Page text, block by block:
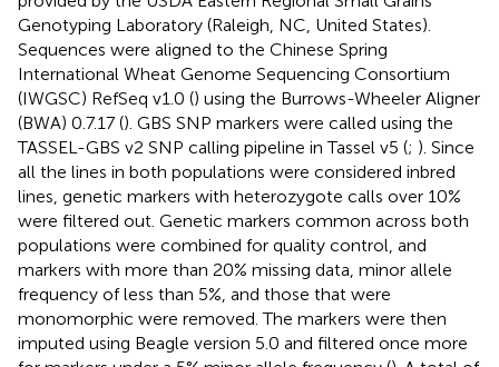
sequencing (GBS;) was conducted at North Carolina
State University Genomic Sciences Laboratory with either
an Illumina HiSeq 2500 or a NovaSeq 6000. DNA library
barcode adapters, DNA library analysis, and sequence
single-nucleotide polymorphism (SNP) calling were
provided by the USDA Eastern Regional Small Grains
Genotyping Laboratory (Raleigh, NC, United States).
Sequences were aligned to the Chinese Spring
International Wheat Genome Sequencing Consortium
(IWGSC) RefSeq v1.0 () using the Burrows-Wheeler Aligner
(BWA) 0.7.17 (). GBS SNP markers were called using the
TASSEL-GBS v2 SNP calling pipeline in Tassel v5 ( ;). Since
all the lines in both populations were considered inbred
lines, genetic markers with heterozygote calls over 10%
were filtered out. Genetic markers common across both